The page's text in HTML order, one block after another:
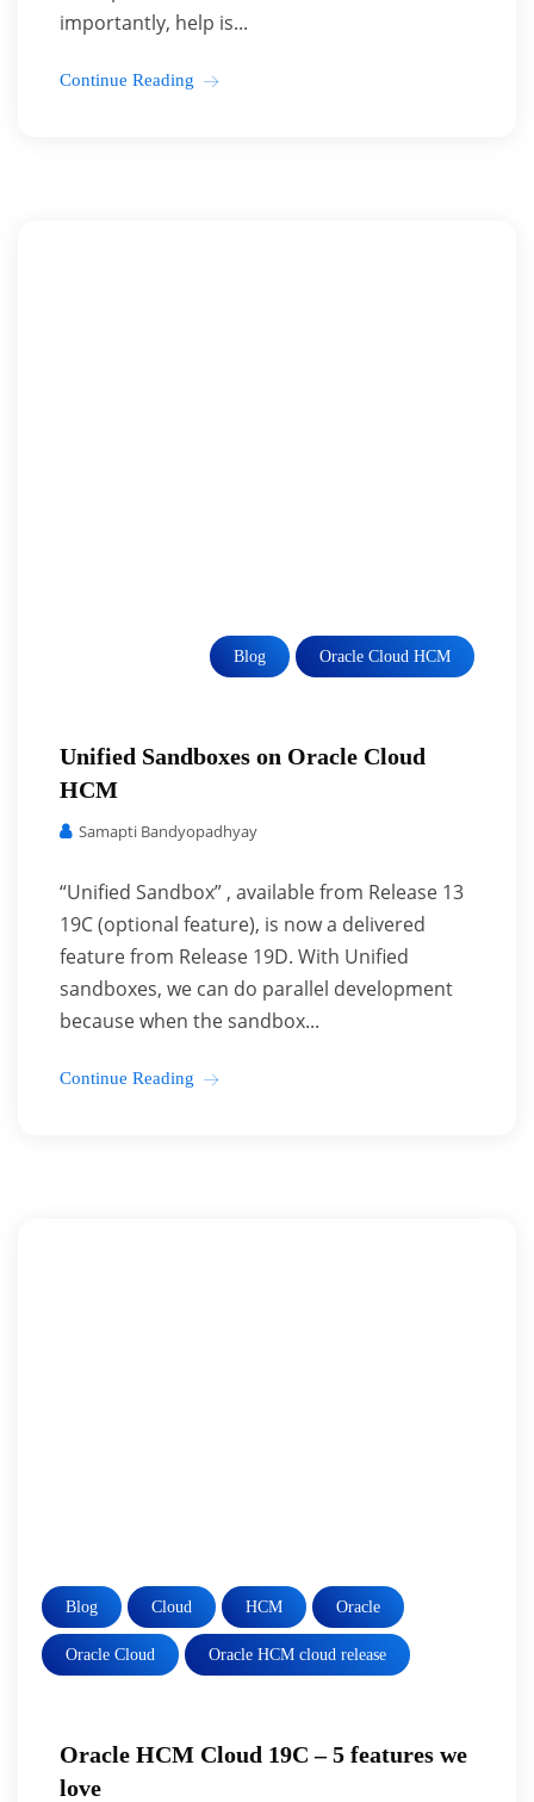
importantly, help is...
Continue Reading
Blog Oracle Cloud HCM
Unified Sandboxes on Oracle Cloud
HCM
Samapti Bandyopadhyay
“Unified Sandbox” , available from Release 13
19C (optional feature), is now a delivered
feature from Release 19D. With Unified
sandboxes, we can do parallel development
because when the sandbox...
Continue Reading
Blog Cloud HCM Oracle
Oracle Cloud Oracle HCM cloud release
Oracle HCM Cloud 19C – 5 features we
love